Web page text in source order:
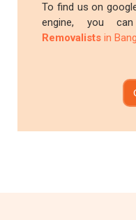
To find us on
engine, you
Removalists in